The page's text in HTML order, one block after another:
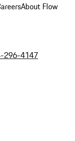
About Flow
296-4147